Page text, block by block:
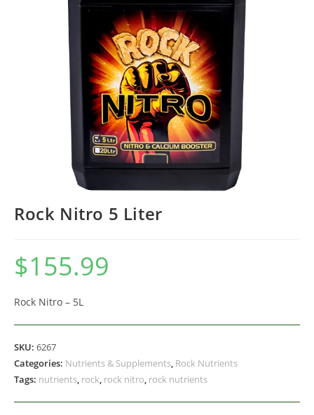
Rock Nitro 5 Liter
$155.99
Rock Nitro – 5L
SKU: 6267
Categories: Nutrients & Supplements, Rock Nutrients
Tags: nutrients, rock, rock nitro, rock nutrients